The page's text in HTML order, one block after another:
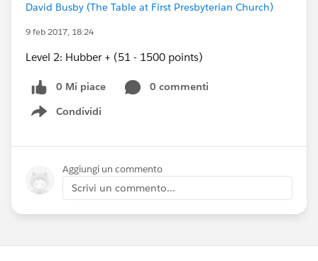
David Busby (The Table at First Presbyterian Church)
9 feb 2017, 18:24
Level 2: Hubber + (51 - 1500 points)
0 Mi piace
0 commenti
Condividi
Show menu
Aggiungi un commento
Scrivi un commento...